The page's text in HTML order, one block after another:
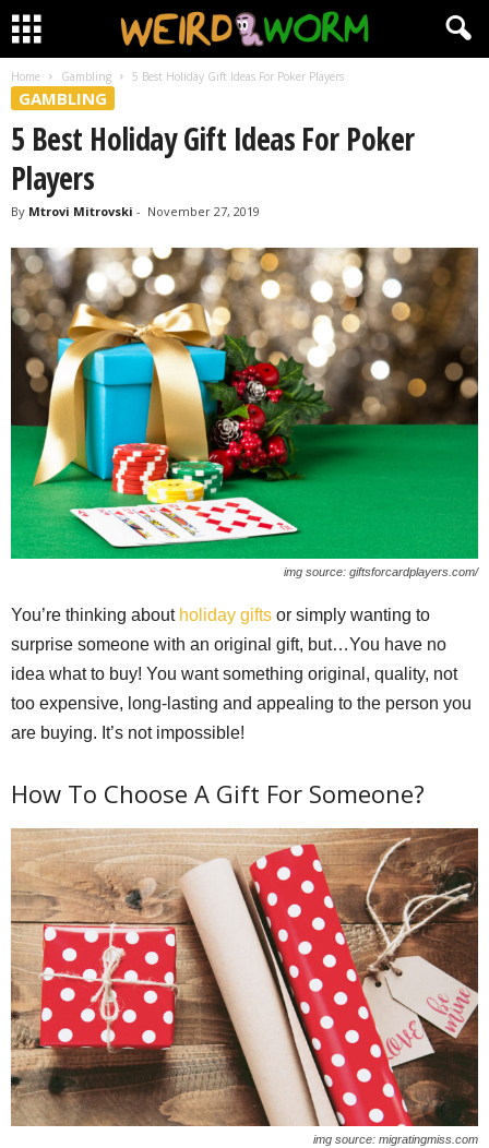
Home Gambling 5 Best Holiday Gift Ideas For Poker Players
GAMBLING
5 Best Holiday Gift Ideas For Poker
Players
By Mtrovi Mitrovski - November 27, 2019
img source: giftsforcardplayers.com/
You’re thinking about holiday gifts or simply wanting to
surprise someone with an original gift, but…You have no
idea what to buy! You want something original, quality, not
too expensive, long-lasting and appealing to the person you
are buying. It’s not impossible!
How To Choose A Gift For Someone?
img source: migratingmiss.com